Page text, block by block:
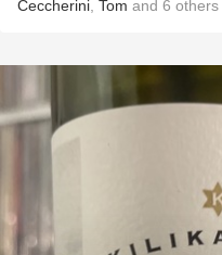
Ceccherini Tom and 6 others